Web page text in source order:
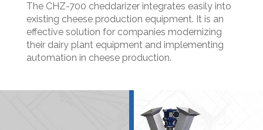
The CHZ-700 cheddarizer integrates easily into
existing cheese production equipment. It is an
effective solution for companies modernizing
their dairy plant equipment and implementing
automation in cheese production.